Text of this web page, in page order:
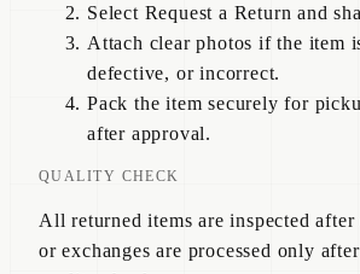
Select Request a Return and
Attach clear photos if the item
defective, or incorrect.
Pack the item securely for
after approval.
QUALITY CHECK
All returned items are inspected
or exchanges are processed only